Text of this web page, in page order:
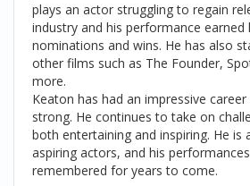
plays an actor struggling to regain
industry and his performance
nominations and wins. He has also
other films such as The Founder,
more.
Keaton has had an impressive
strong. He continues to take on
both entertaining and inspiring. He is
aspiring actors, and his
remembered for years to come.